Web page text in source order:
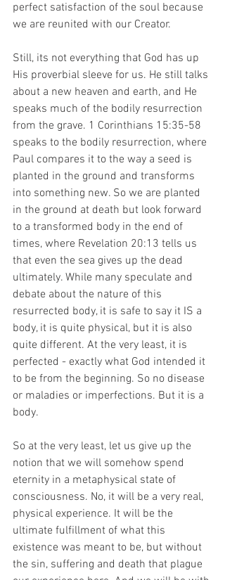
perfect satisfaction of the soul because
we are reunited with our Creator.
Still, its not everything that God has up
His proverbial sleeve for us. He still talks
about a new heaven and earth, and He
speaks much of the bodily resurrection
from the grave. 1 Corinthians 15:35-58
speaks to the bodily resurrection, where
Paul compares it to the way a seed is
planted in the ground and transforms
into something new. So we are planted
in the ground at death but look forward
to a transformed body in the end of
times, where Revelation 20:13 tells us
that even the sea gives up the dead
ultimately. While many speculate and
debate about the nature of this
resurrected body, it is safe to say it IS a
body, it is quite physical, but it is also
quite different. At the very least, it is
perfected - exactly what God intended it
to be from the beginning. So no disease
or maladies or imperfections. But it is a
body.
So at the very least, let us give up the
notion that we will somehow spend
eternity in a metaphysical state of
consciousness. No, it will be a very real,
physical experience. It will be the
ultimate fulfillment of what this
existence was meant to be, but without
the sin, suffering and death that plague